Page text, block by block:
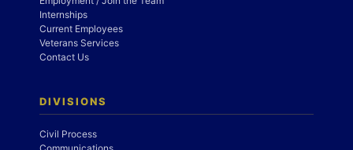
Internships
Current Employees
Veterans Services
Contact Us
DIVISIONS
Civil Process